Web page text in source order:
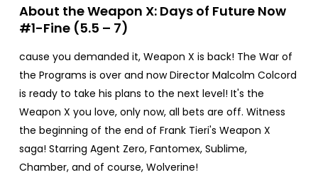
About the Weapon X: Days of Future Now
#1-Fine (5.5 – 7)
cause you demanded it, Weapon X is back! The War of
the Programs is over and now Director Malcolm Colcord
is ready to take his plans to the next level! It's the
Weapon X you love, only now, all bets are off. Witness
the beginning of the end of Frank Tieri's Weapon X
saga! Starring Agent Zero, Fantomex, Sublime,
Chamber, and of course, Wolverine!